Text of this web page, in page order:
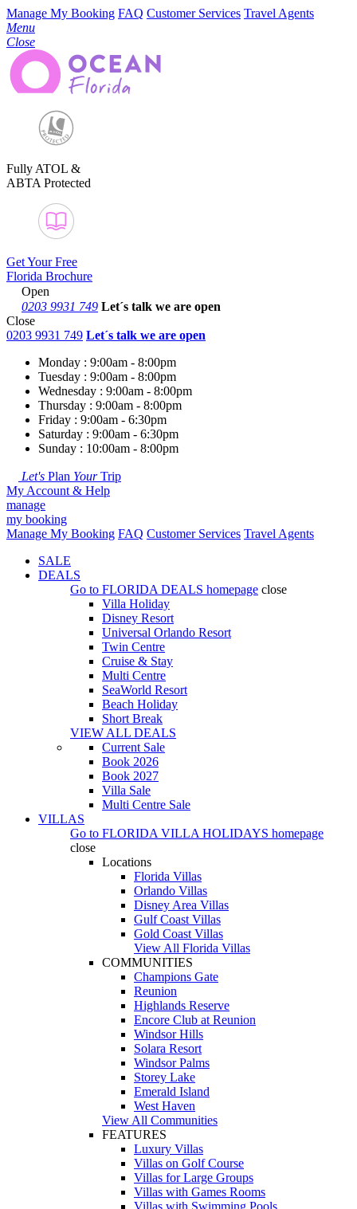
Manage My Booking FAQ Customer Services Travel Agents
Menu
Close
Fully ATOL &
ABTA Protected
Get Your Free
Florida Brochure
Open
0203 9931 749 Let´s talk we are open
Close
0203 9931 749 Let´s talk we are open
Monday : 9:00am - 8:00pm
Tuesday : 9:00am - 8:00pm
Wednesday : 9:00am - 8:00pm
Thursday : 9:00am - 8:00pm
Friday : 9:00am - 6:30pm
Saturday : 9:00am - 6:30pm
Sunday : 10:00am - 8:00pm
Let's Plan YourTrip
My Account & Help
manage
my booking
Manage My Booking FAQ Customer Services Travel Agents
SALE
DEALS
Go to FLORIDA DEALS homepage close
Villa Holiday
Disney Resort
Universal Orlando Resort
Twin Centre
Cruise & Stay
Multi Centre
SeaWorld Resort
Beach Holiday
Short Break
VIEW ALL DEALS
Current Sale
Book 2026
Book 2027
Villa Sale
Multi Centre Sale
VILLAS
Go to FLORIDA VILLA HOLIDAYS homepage
close
Locations
Florida Villas
Orlando Villas
Disney Area Villas
Gulf Coast Villas
Gold Coast Villas
View All Florida Villas
COMMUNITIES
Champions Gate
Reunion
Highlands Reserve
Encore Club at Reunion
Windsor Hills
Solara Resort
Windsor Palms
Storey Lake
Emerald Island
West Haven
View All Communities
FEATURES
Luxury Villas
Villas on Golf Course
Villas for Large Groups
Villas with Games Rooms
Villas with Swimming Pools